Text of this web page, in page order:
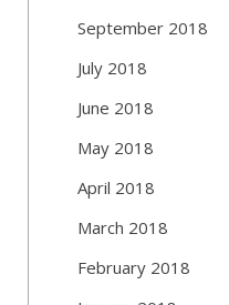
September 2018
July 2018
June 2018
May 2018
April 2018
March 2018
February 2018